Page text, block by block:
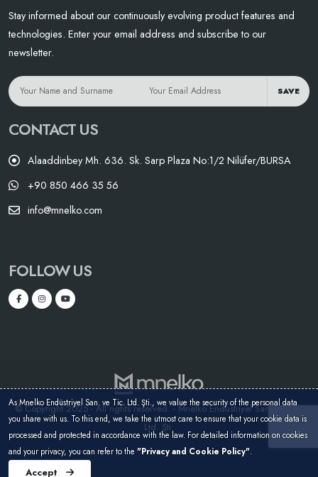
Stay informed about our continuously evolving product features and
technologies. Enter your email address and subscribe to our
newsletter.
SAVE
CONTACT US
Alaaddinbey Mh. 636. Sk. Sarp Plaza No:1/2 Nilüfer/BURSA
+90 850 466 35 56
info@mnelko.com
FOLLOW US
© Copyright 2025 - All rights reserved. - Mnelko Endüstriyel San. ve Tic.
Ltd. Şti.
As Mnelko Endüstriyel San. ve Tic. Ltd. Şti., we value the security of the personal data
you share with us. To this end, we take the utmost care to ensure that your cookie data is
processed and protected in accordance with the law. For detailed information on cookies
and your privacy, you can refer to the "Privacy and Cookie Policy".
Accept